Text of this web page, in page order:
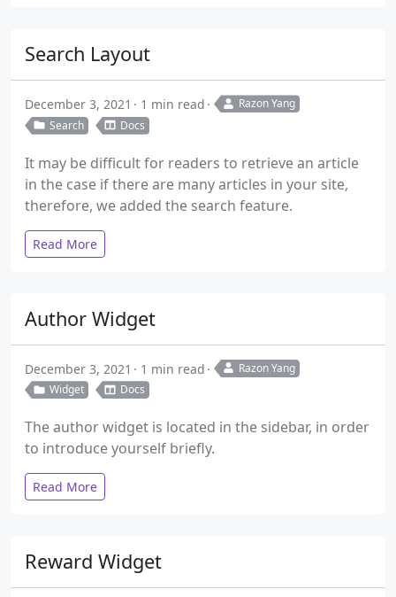
Search Layout
December 3, 2021 1 min read
Razon Yang
Search
Docs
It may be difficult for readers to retrieve an article
in the case if there are many articles in your site,
therefore, we added the search feature.
Read More
Author Widget
December 3, 2021 1 min read
Razon Yang
Widget
Docs
The author widget is located in the sidebar, in order
to introduce yourself briefly.
Read More
Reward Widget